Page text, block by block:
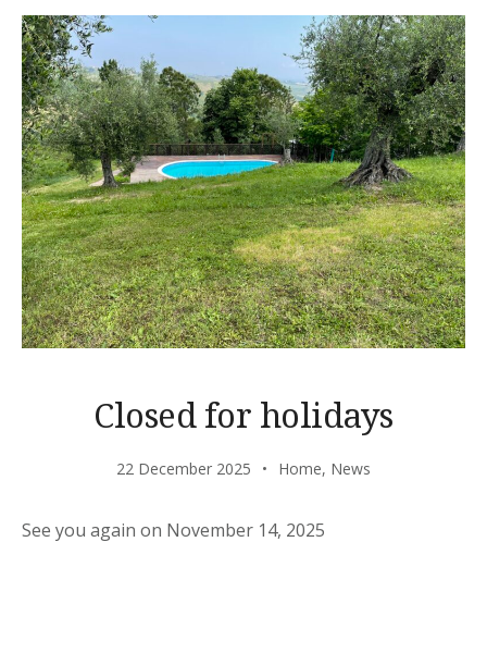
Closed for holidays
22 December 2025 Home, News
See you again on November 14, 2025